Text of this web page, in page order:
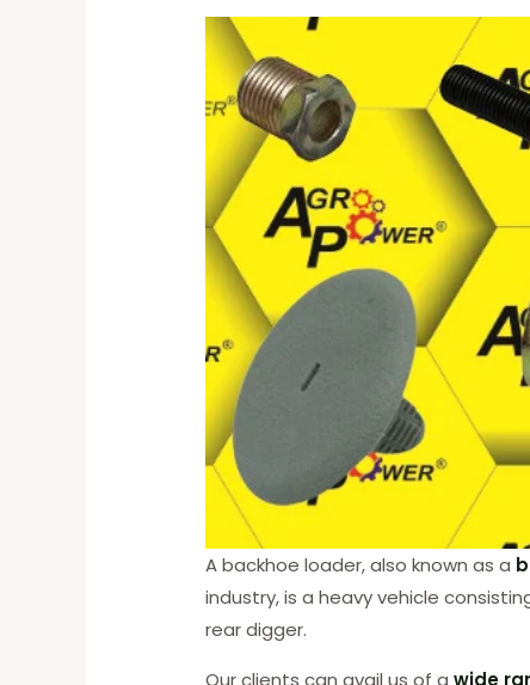
A backhoe loader, also known as a
industry, is a heavy vehicle
rear digger.
Our clients can avail us of awide